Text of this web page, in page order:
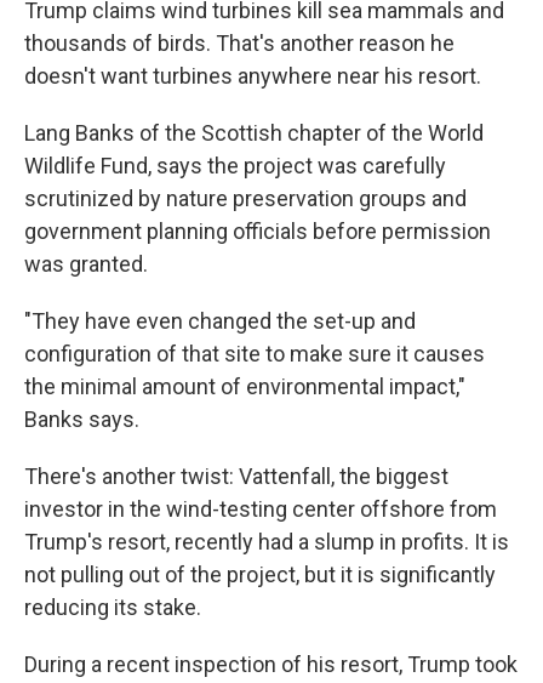
Trump claims wind turbines kill sea mammals and
thousands of birds. That's another reason he
doesn't want turbines anywhere near his resort.
Lang Banks of the Scottish chapter of the World
Wildlife Fund, says the project was carefully
scrutinized by nature preservation groups and
government planning officials before permission
was granted.
"They have even changed the set-up and
configuration of that site to make sure it causes
the minimal amount of environmental impact,"
Banks says.
There's another twist: Vattenfall, the biggest
investor in the wind-testing center offshore from
Trump's resort, recently had a slump in profits. It is
not pulling out of the project, but it is significantly
reducing its stake.
During a recent inspection of his resort, Trump took